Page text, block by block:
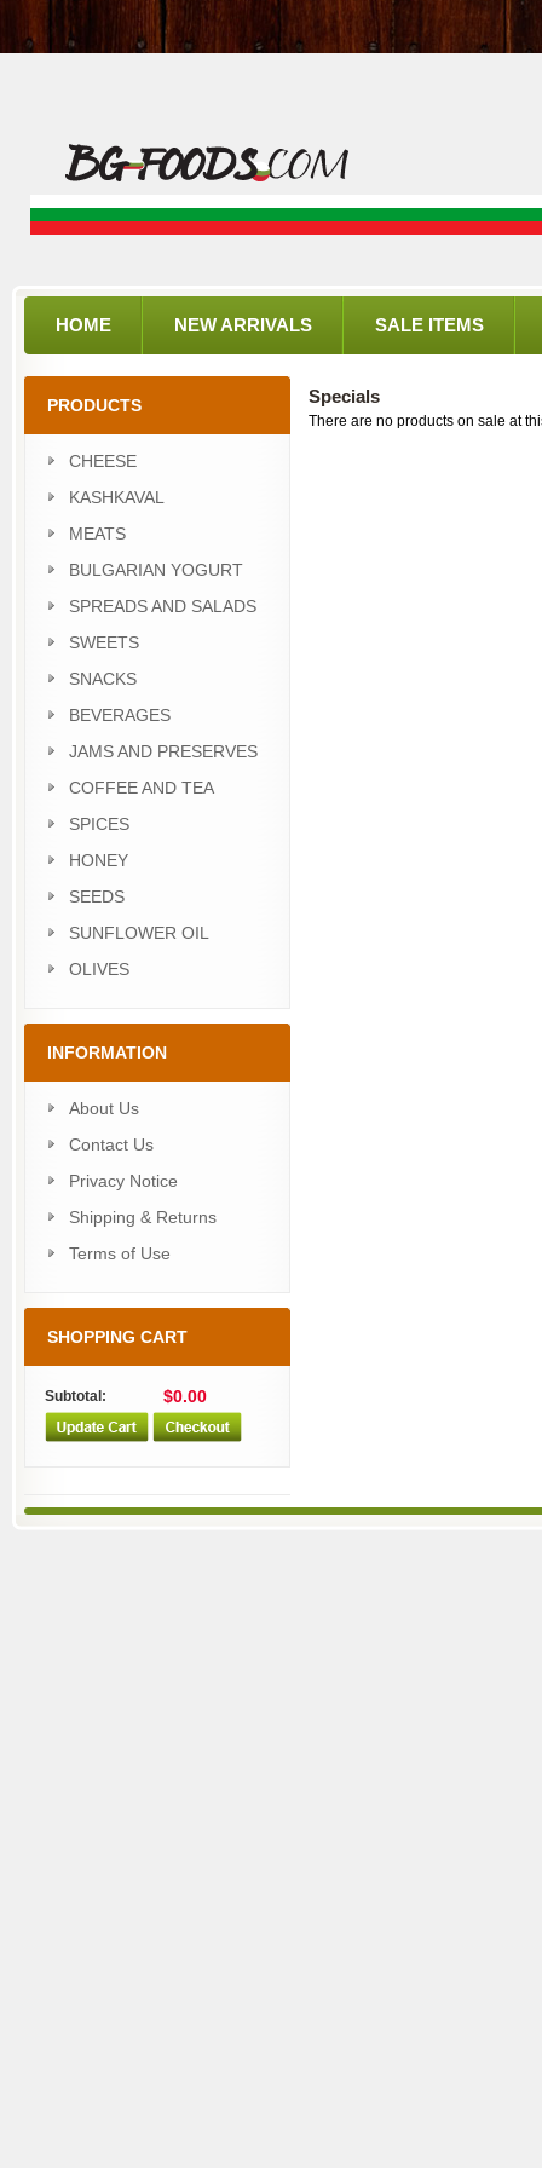
HOME NEW ARRIVALS SALE ITEMS
PRODUCTS
CHEESE
KASHKAVAL
MEATS
BULGARIAN YOGURT
SPREADS AND SALADS
SWEETS
SNACKS
BEVERAGES
JAMS AND PRESERVES
COFFEE AND TEA
SPICES
HONEY
SEEDS
SUNFLOWER OIL
OLIVES
INFORMATION
About Us
Contact Us
Privacy Notice
Shipping & Returns
Terms of Use
SHOPPING CART
Subtotal: $0.00
Specials
There are no products on sale at